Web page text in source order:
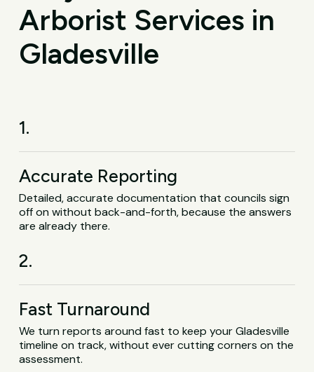
Arborist Services in
Gladesville
1.
Accurate Reporting
Detailed, accurate documentation that councils sign
off on without back-and-forth, because the answers
are already there.
2.
Fast Turnaround
We turn reports around fast to keep your Gladesville
timeline on track, without ever cutting corners on the
assessment.